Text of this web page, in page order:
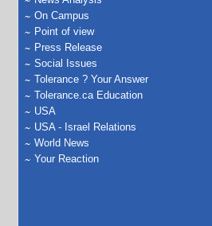
On Campus
Point of view
Press Release
Social Issues
Tolerance ? Your Answer
Tolerance.ca Education
USA
USA - Israel Relations
World News
Your Reaction